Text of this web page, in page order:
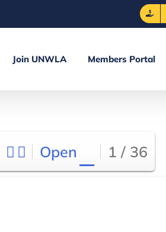
Join UNWLA Members Portal
Open 1 / 36